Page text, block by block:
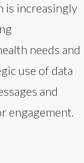
is increasingly
needs and
use of data
and
engagement.